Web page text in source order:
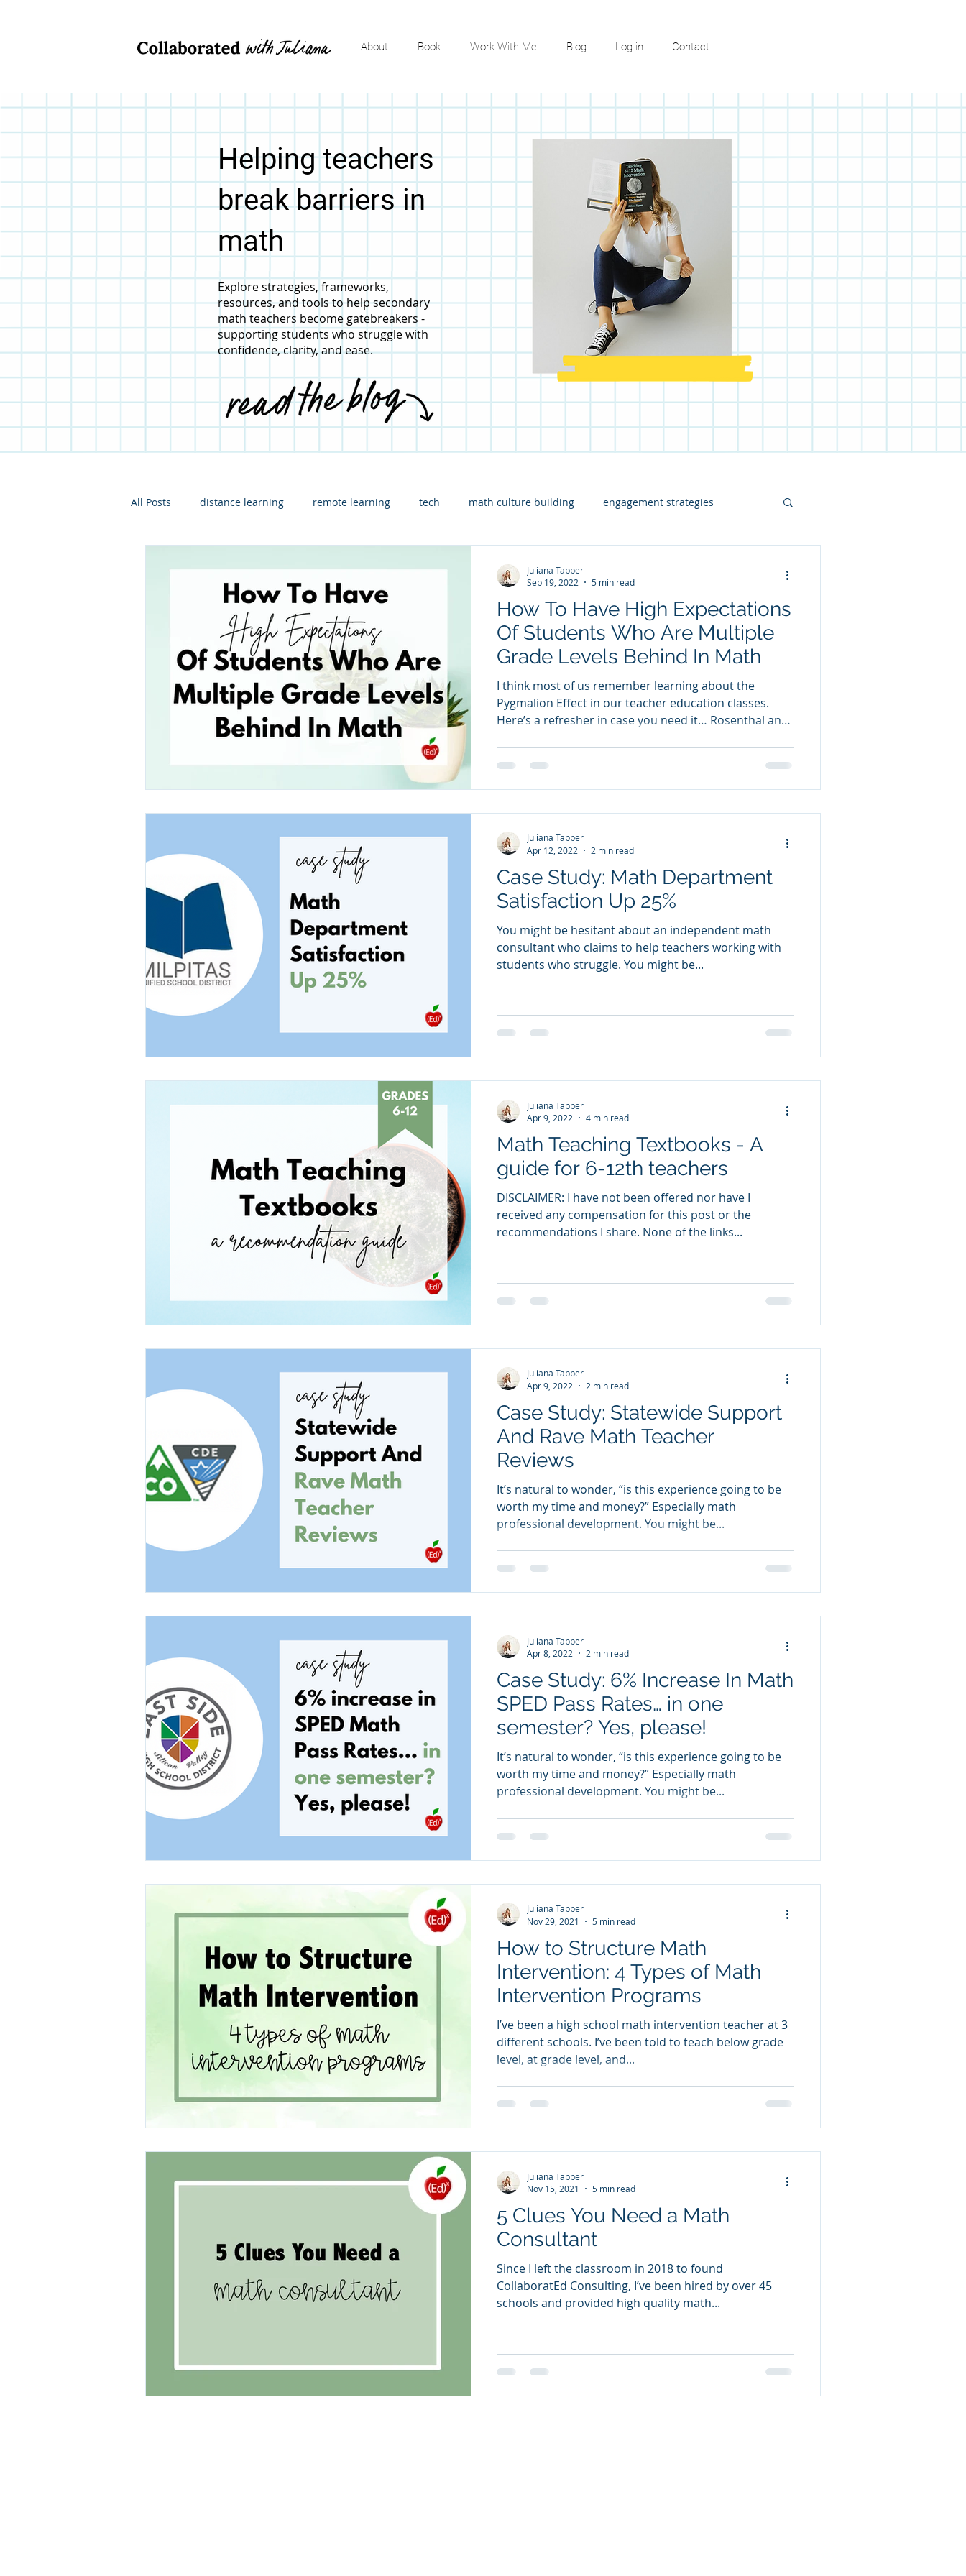
About Book Work With Me Blog Log in Contact
Helping teachers
break barriers in
math
Explore strategies, frameworks,
resources, and tools to help secondary
math teachers become gatebreakers -
supporting students who struggle with
confidence, clarity, and ease.
All Posts distance learning remote learning tech math culture building engagement strategies
math instruction For administrators Elementary Math Guest post
How To Have High Expectations
Of Students Who Are Multiple
Grade Levels Behind In Math
I think most of us remember learning about the
Pygmalion Effect in our teacher education classes.
Here’s a refresher in case you need it… Rosenthal and
others, we are likely to act in ways that make the
expected behavior more likely to occur.” (Rosenthal
When we pass
Juliana Tapper
Sep 19, 2022
5 min read
Case Study: Math Department
Satisfaction Up 25%
You might be hesitant about an independent math
consultant who claims to help teachers working with
students who struggle. You might be...
Juliana Tapper
Apr 12, 2022
2 min read
Math Teaching Textbooks - A
guide for 6-12th teachers
DISCLAIMER: I have not been offered nor have I
received any compensation for this post or the
recommendations I share. None of the links...
Juliana Tapper
Apr 9, 2022
4 min read
Case Study: Statewide Support
And Rave Math Teacher
Reviews
It’s natural to wonder, “is this experience going to be
worth my time and money?” Especially math
professional development. You might be...
Juliana Tapper
Apr 9, 2022
2 min read
Case Study: 6% Increase In Math
SPED Pass Rates… in one
semester? Yes, please!
It’s natural to wonder, “is this experience going to be
worth my time and money?” Especially math
professional development. You might be...
Juliana Tapper
Apr 8, 2022
2 min read
How to Structure Math
Intervention: 4 Types of Math
Intervention Programs
I’ve been a high school math intervention teacher at 3
different schools. I’ve been told to teach below grade
level, at grade level, and...
Juliana Tapper
Nov 29, 2021
5 min read
5 Clues You Need a Math
Consultant
Since I left the classroom in 2018 to found
CollaboratEd Consulting, I’ve been hired by over 45
schools and provided high quality math...
Juliana Tapper
Nov 15, 2021
5 min read